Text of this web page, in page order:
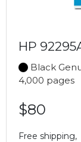
HP
Black
4,000 pages
$80
Free shipping,